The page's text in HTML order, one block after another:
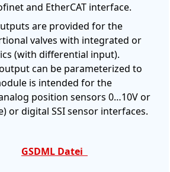
and EtherCAT interface.
are provided for the
valves with integrated or
(with differential input).
can be parameterized to
is intended for the
position sensors 0…10V or
or digital SSI sensor interfaces.
GSDML Datei